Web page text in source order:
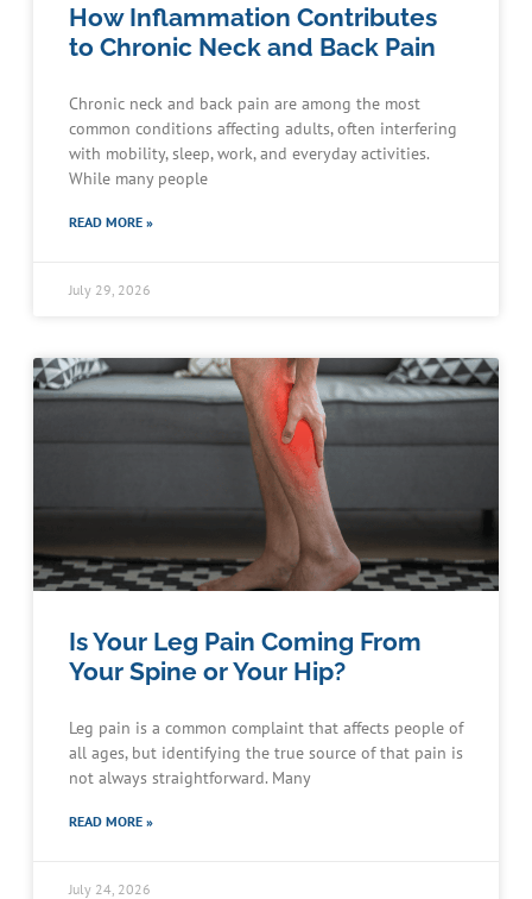
How Inflammation Contributes
to Chronic Neck and Back Pain
Chronic neck and back pain are among the most
common conditions affecting adults, often interfering
with mobility, sleep, work, and everyday activities.
While many people
READ MORE »
July 29, 2026
Is Your Leg Pain Coming From
Your Spine or Your Hip?
Leg pain is a common complaint that affects people of
all ages, but identifying the true source of that pain is
not always straightforward. Many
READ MORE »
July 24, 2026